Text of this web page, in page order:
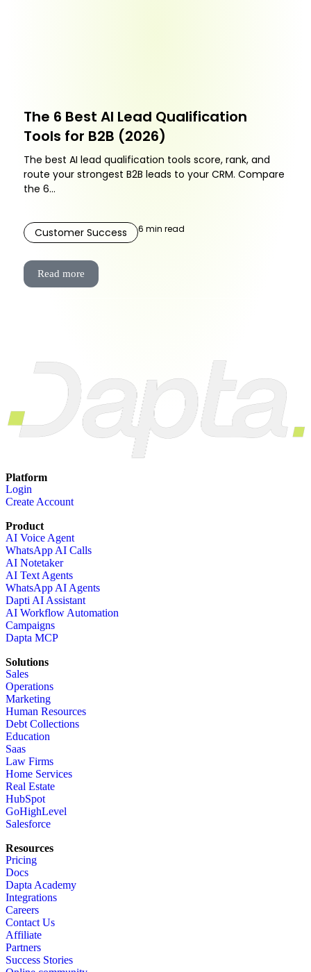
The 6 Best AI Lead Qualification
Tools for B2B (2026)
The best AI lead qualification tools score, rank, and
route your strongest B2B leads to your CRM. Compare
the 6...
Customer Success 6 min read
Read more
Platform
Login
Create Account
Product
AI Voice Agent
WhatsApp AI Calls
AI Notetaker
AI Text Agents
WhatsApp AI Agents
Dapti AI Assistant
AI Workflow Automation
Campaigns
Dapta MCP
Solutions
Sales
Operations
Marketing
Human Resources
Debt Collections
Education
Saas
Law Firms
Home Services
Real Estate
HubSpot
GoHighLevel
Salesforce
Resources
Pricing
Docs
Dapta Academy
Integrations
Careers
Contact Us
Affiliate
Partners
Success Stories